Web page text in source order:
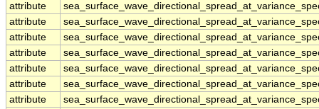
attribute
attribute
attribute
attribute
attribute
attribute
attribute